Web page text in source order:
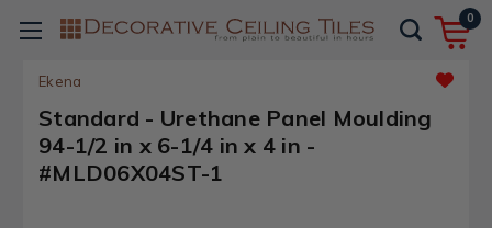
0
Ekena
Standard - Urethane Panel Moulding
94-1/2 in x 6-1/4 in x 4 in -
#MLD06X04ST-1